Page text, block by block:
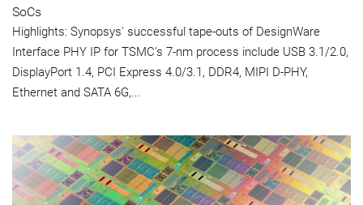
SoCs
Highlights: Synopsys' successful tape-outs of DesignWare
Interface PHY IP for TSMC's 7-nm process include USB 3.1/2.0,
DisplayPort 1.4, PCI Express 4.0/3.1, DDR4, MIPI D-PHY,
Ethernet and SATA 6G,...